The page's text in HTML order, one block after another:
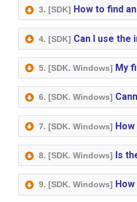
3. [SDK] How to find
4. [SDK] Can I use the
5. [SDK. Windows] My
6. [SDK. Windows]
7. [SDK. Windows]
8. [SDK. Windows] Is
9. [SDK. Windows]